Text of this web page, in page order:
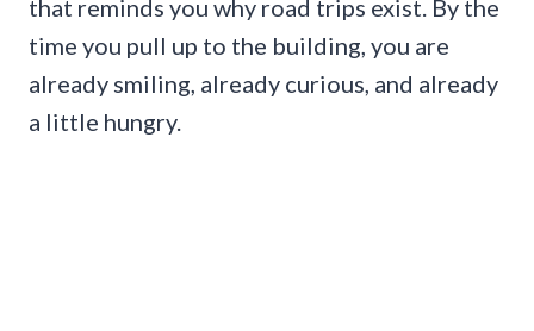
that reminds you why road trips exist. By the
time you pull up to the building, you are
already smiling, already curious, and already
a little hungry.